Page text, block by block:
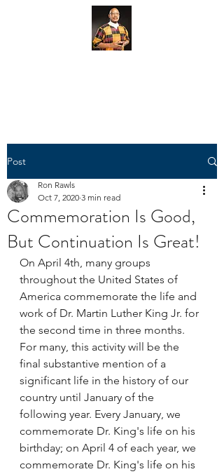
Post
Commemoration Is Good,
But Continuation Is Great!
Ron Rawls
Oct 7, 2020 3 min read
On April 4th, many groups
throughout the United States of
America commemorate the life and
work of Dr. Martin Luther King Jr. for
the second time in three months.
For many, this activity will be the
final substantive mention of a
significant life in the history of our
country until January of the
following year. Every January, we
commemorate Dr. King's life on his
birthday; on April 4 of each year, we
commemorate Dr. King's life on his